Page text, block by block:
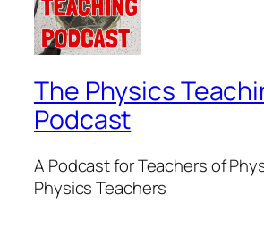
The Physics
Podcast
A Podcast for Teachers of
Physics Teachers